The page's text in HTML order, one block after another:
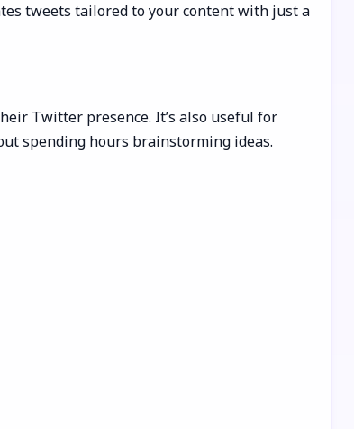
tweets tailored to your content with just a
Twitter presence. It’s also useful for
spending hours brainstorming ideas.